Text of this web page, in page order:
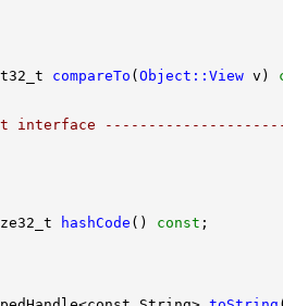
compareTo (Object::View v)
interface
hashCode () const